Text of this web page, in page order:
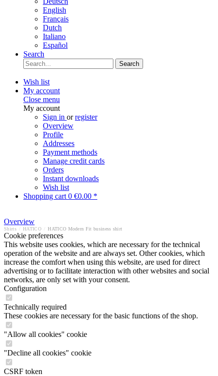
English
Français
Dutch
Italiano
Español
Search
Search
Wish list
My account
Close menu
My account
Sign in orregister
Overview
Profile
Addresses
Payment methods
Manage credit cards
Orders
Instant downloads
Wish list
Shopping cart 0 €0.00 *
Overview
Shirts HATICO HATICO Modern Fit business shirt
Cookie preferences
This website uses cookies, which are necessary for the technical
operation of the website and are always set. Other cookies, which
increase the comfort when using this website, are used for direct
advertising or to facilitate interaction with other websites and social
networks, are only set with your consent.
Configuration
Technically required
These cookies are necessary for the basic functions of the shop.
"Allow all cookies" cookie
"Decline all cookies" cookie
CSRF token